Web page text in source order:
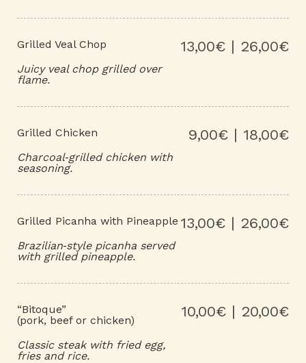
Grilled Veal Chop
Juicy veal chop grilled over
flame.
13,00€ | 26,00€
Grilled Chicken
Charcoal‑grilled chicken with
seasoning.
9,00€ | 18,00€
Grilled Picanha with Pineapple
Brazilian‑style picanha served
with grilled pineapple.
13,00€ | 26,00€
“Bitoque”
(pork, beef or chicken)
Classic steak with fried egg,
fries and rice.
10,00€ | 20,00€